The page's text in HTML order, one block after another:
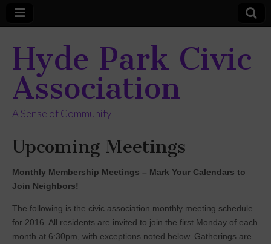
Hyde Park Civic
Association
A Sense of Community
Upcoming Meetings
Monthly Membership Meetings – Mark Your Calendars to
Join Neighbors!
The following is the civic association monthly meeting schedule
for 2016. All residents are invited to join the first Monday of each
month at 6:30pm, with exceptions noted below. Gatherings are